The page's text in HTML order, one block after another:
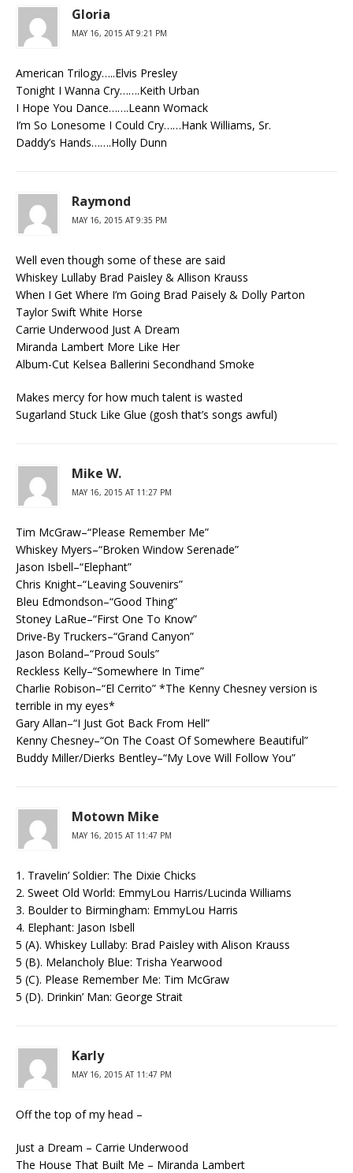
Gloria
MAY 16, 2015 AT 9:21 PM
American Trilogy…..Elvis Presley
Tonight I Wanna Cry…….Keith Urban
I Hope You Dance…….Leann Womack
I’m So Lonesome I Could Cry……Hank Williams, Sr.
Daddy’s Hands…….Holly Dunn
Raymond
MAY 16, 2015 AT 9:35 PM
Well even though some of these are said
Whiskey Lullaby Brad Paisley & Allison Krauss
When I Get Where I’m Going Brad Paisely & Dolly Parton
Taylor Swift White Horse
Carrie Underwood Just A Dream
Miranda Lambert More Like Her
Album-Cut Kelsea Ballerini Secondhand Smoke
Makes mercy for how much talent is wasted
Sugarland Stuck Like Glue (gosh that’s songs awful)
Mike W.
MAY 16, 2015 AT 11:27 PM
Tim McGraw–“Please Remember Me”
Whiskey Myers–“Broken Window Serenade”
Jason Isbell–“Elephant”
Chris Knight–“Leaving Souvenirs”
Bleu Edmondson–“Good Thing”
Stoney LaRue–“First One To Know”
Drive-By Truckers–“Grand Canyon”
Jason Boland–“Proud Souls”
Reckless Kelly–“Somewhere In Time”
Charlie Robison–“El Cerrito” *The Kenny Chesney version is
terrible in my eyes*
Gary Allan–“I Just Got Back From Hell”
Kenny Chesney–“On The Coast Of Somewhere Beautiful”
Buddy Miller/Dierks Bentley–“My Love Will Follow You”
Motown Mike
MAY 16, 2015 AT 11:47 PM
1. Travelin’ Soldier: The Dixie Chicks
2. Sweet Old World: EmmyLou Harris/Lucinda Williams
3. Boulder to Birmingham: EmmyLou Harris
4. Elephant: Jason Isbell
5 (A). Whiskey Lullaby: Brad Paisley with Alison Krauss
5 (B). Melancholy Blue: Trisha Yearwood
5 (C). Please Remember Me: Tim McGraw
5 (D). Drinkin’ Man: George Strait
Karly
MAY 16, 2015 AT 11:47 PM
Off the top of my head –
Just a Dream – Carrie Underwood
The House That Built Me – Miranda Lambert